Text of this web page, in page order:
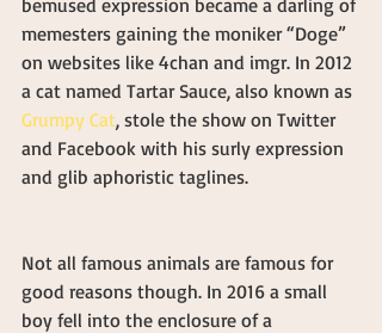
bemused expression became a darling of
memesters gaining the moniker “Doge”
on websites like 4chan and imgr. In 2012
a cat named Tartar Sauce, also known as
Grumpy Cat, stole the show on Twitter
and Facebook with his surly expression
and glib aphoristic taglines.
Not all famous animals are famous for
good reasons though. In 2016 a small
boy fell into the enclosure of a